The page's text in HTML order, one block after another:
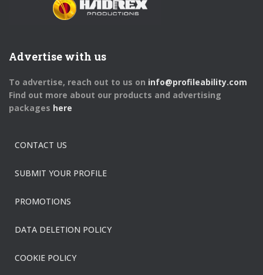
Advertise with us
To advertise, reach out to us on info@profileability.com
Find out more about our products and advertising
packages here
CONTACT US
SUBMIT YOUR PROFILE
PROMOTIONS
DATA DELETION POLICY
COOKIE POLICY